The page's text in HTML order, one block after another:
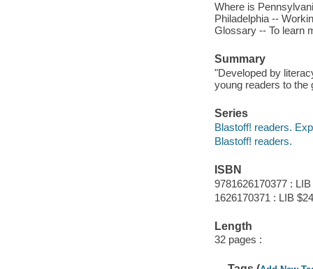
Where is
Philadelphia --
Glossary -- To learn
Summary
"Developed by
young readers to the
Series
Blastoff! readers.
Blastoff! readers.
ISBN
9781626170377 :
1626170371 : LIB
Length
32 pages :